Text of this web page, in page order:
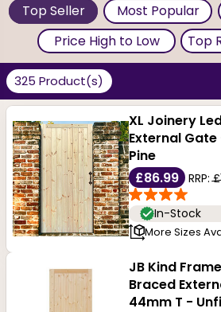
325 Product(s)
Top Seller
Most Popular
Price High to Low
Top
XL Joinery
External
Pine
£86.99
RRP:
In-Stock
More Sizes
JB Kind
Braced
44mm T -